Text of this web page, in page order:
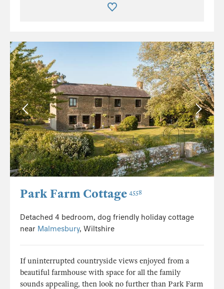
Park Farm Cottage 4558
Detached 4 bedroom, dog friendly holiday cottage
near Malmesbury, Wiltshire
If uninterrupted countryside views enjoyed from a
beautiful farmhouse with space for all the family
sounds appealing, then look no further than Park Farm